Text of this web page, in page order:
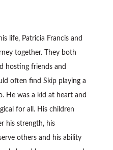
life, Patricia Francis and
together. They both
hosting friends and
often find Skip playing a
He was a kid at heart and
for all. His children
his strength, his
others and his ability